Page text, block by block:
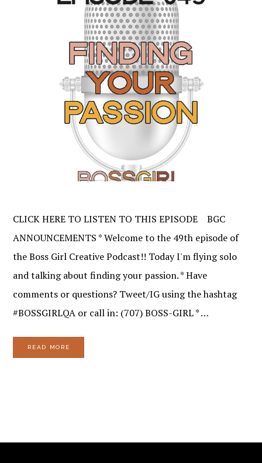
CLICK HERE TO LISTEN TO THIS EPISODE BGC
ANNOUNCEMENTS * Welcome to the 49th episode of
the Boss Girl Creative Podcast!! Today I'm flying solo
and talking about finding your passion. * Have
comments or questions? Tweet/IG using the hashtag
#BOSSGIRLQA or call in: (707) BOSS-GIRL * …
READ MORE